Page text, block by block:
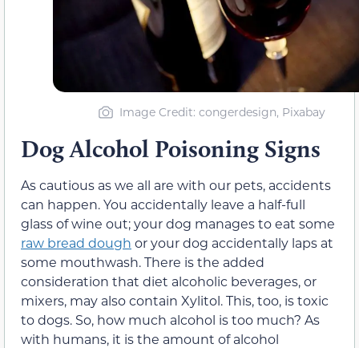
Image Credit: congerdesign, Pixabay
Dog Alcohol Poisoning Signs
As cautious as we all are with our pets, accidents
can happen. You accidentally leave a half-full
glass of wine out; your dog manages to eat some
raw bread dough or your dog accidentally laps at
some mouthwash. There is the added
consideration that diet alcoholic beverages, or
mixers, may also contain Xylitol. This, too, is toxic
to dogs. So, how much alcohol is too much? As
with humans, it is the amount of alcohol